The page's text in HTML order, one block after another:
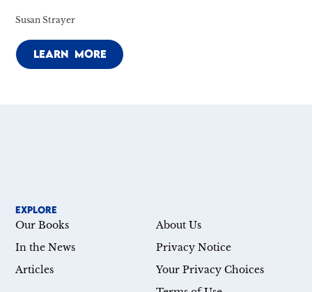
Susan Strayer
LEARN MORE
EXPLORE
Our Books
In the News
Articles
About Us
Privacy Notice
Your Privacy Choices